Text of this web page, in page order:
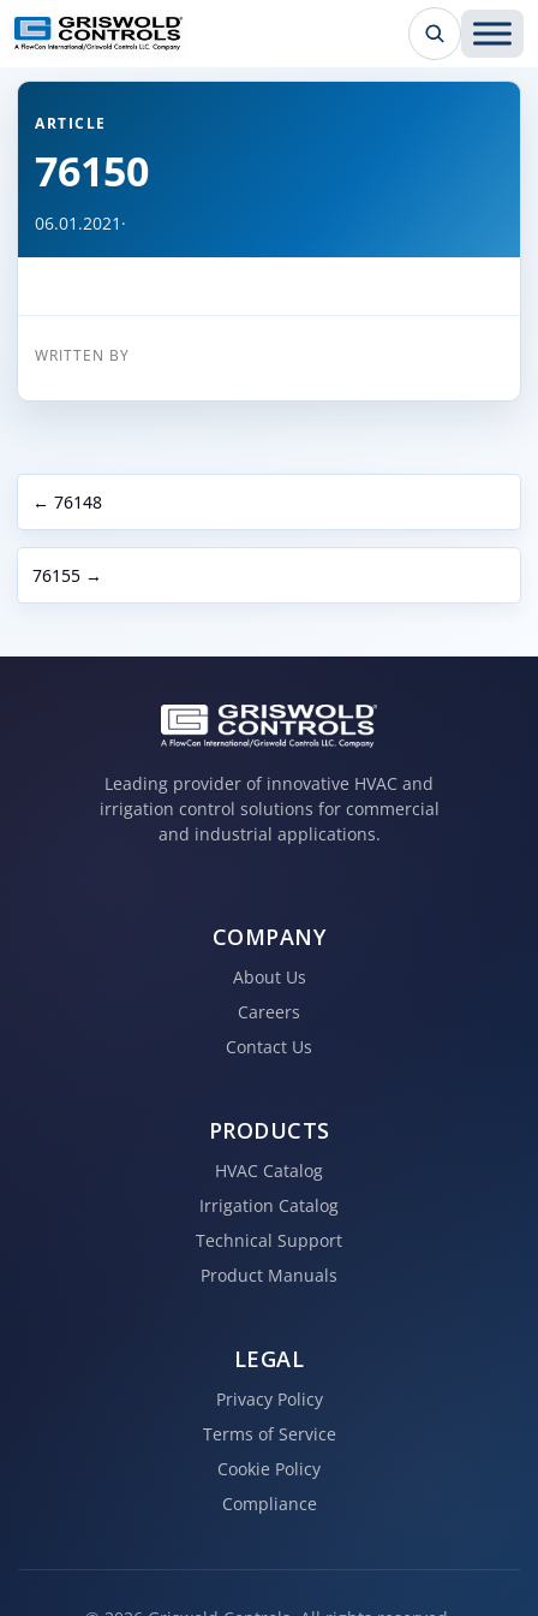
← Back to all articles
ARTICLE
76150
06.01.2021 ·
WRITTEN BY
← 76148
76155 →
Leading provider of innovative HVAC and
irrigation control solutions for commercial
and industrial applications.
COMPANY
About Us
Careers
Contact Us
PRODUCTS
HVAC Catalog
Irrigation Catalog
Technical Support
Product Manuals
LEGAL
Privacy Policy
Terms of Service
Cookie Policy
Compliance